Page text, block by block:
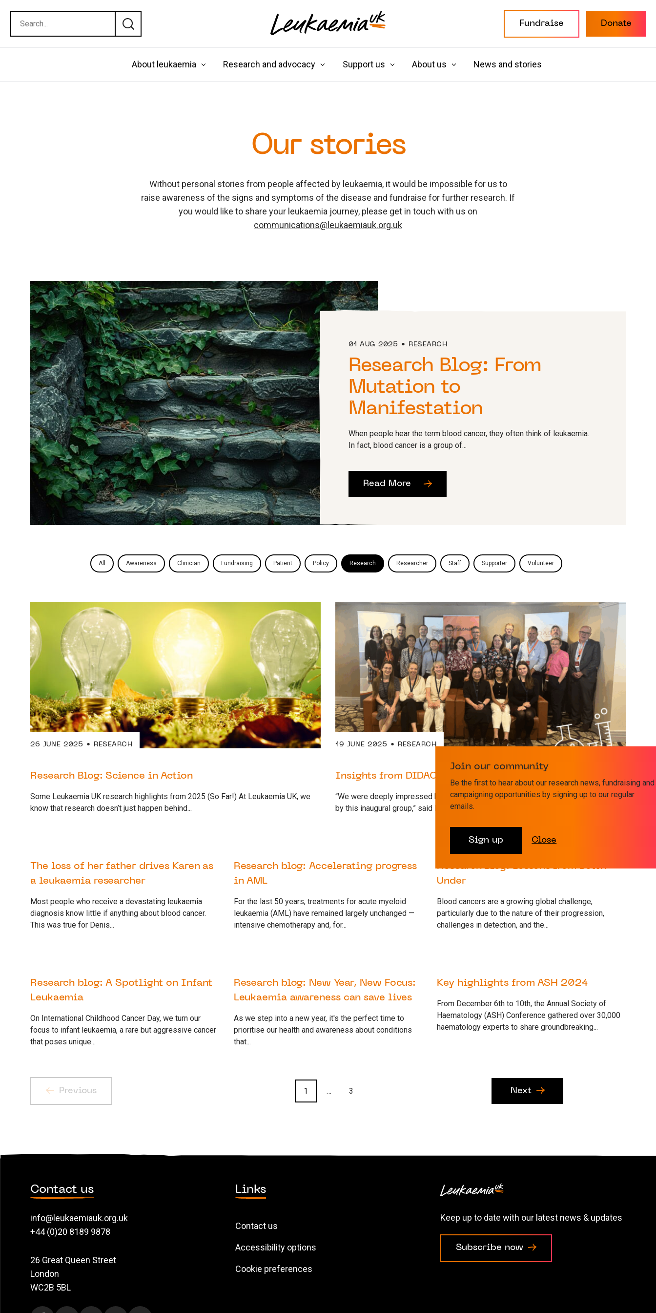
Fundraise Donate
About leukaemia Research and advocacy Support us About us News and stories
Our stories
Without personal stories from people affected by leukaemia, it would be impossible for us to
raise awareness of the signs and symptoms of the disease and fundraise for further research. If
you would like to share your leukaemia journey, please get in touch with us on
communications@leukaemiauk.org.uk
01 AUG 2025 RESEARCH
Research Blog: From
Mutation to
Manifestation
When people hear the term blood cancer, they often think of leukaemia.
In fact, blood cancer is a group of...
Read More
All Awareness Clinician Fundraising Patient Policy Research Researcher Staff Supporter Volunteer
26 JUNE 2025 RESEARCH
Research Blog: Science in Action
Some Leukaemia UK research highlights from 2025 (So Far!) At Leukaemia UK, we
know that research doesn’t just happen behind...
19 JUNE 2025 RESEARCH
Insights from DIDACT Foundation Academy’s first cohort
“We were deeply impressed by the exceptional talent and dedication demonstrated
by this inaugural group,” said Professor Charles Craddock CBE,...
The loss of her father drives Karen as
a leukaemia researcher
Most people who receive a devastating leukaemia
diagnosis know little if anything about blood cancer.
This was true for Denis...
Research blog: Accelerating progress
in AML
For the last 50 years, treatments for acute myeloid
leukaemia (AML) have remained largely unchanged —
intensive chemotherapy and, for...
31 MARCH 2025 RESEARCH
Research Blog: Lessons from Down
Under
Blood cancers are a growing global challenge,
particularly due to the nature of their progression,
challenges in detection, and the...
Research blog: A Spotlight on Infant
Leukaemia
On International Childhood Cancer Day, we turn our
focus to infant leukaemia, a rare but aggressive cancer
that poses unique...
Research blog: New Year, New Focus:
Leukaemia awareness can save lives
As we step into a new year, it's the perfect time to
prioritise our health and awareness about conditions
that...
Key highlights from ASH 2024
From December 6th to 10th, the Annual Society of
Haematology (ASH) Conference gathered over 30,000
haematology experts to share groundbreaking...
Previous 1 … 3 Next
Contact us
info@leukaemiauk.org.uk
+44 (0)20 8189 9878
26 Great Queen Street
London
WC2B 5BL
Links
Contact us
Accessibility options
Cookie preferences
Keep up to date with our latest news & updates
Subscribe now
Join our community
Be the first to hear about our research news, fundraising and
campaigning opportunities by signing up to our regular
emails.
Sign up Close